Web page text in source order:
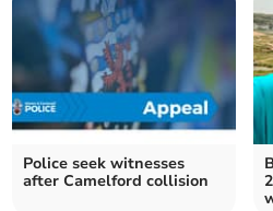
Police seek witnesses
after Camelford collision